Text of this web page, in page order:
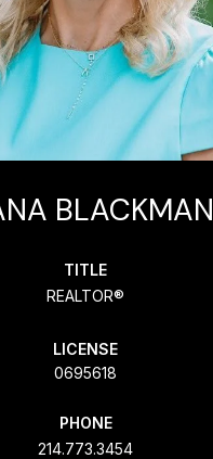
BLACKMAN
TITLE
REALTOR®
LICENSE
0695618
PHONE
214.773.3454